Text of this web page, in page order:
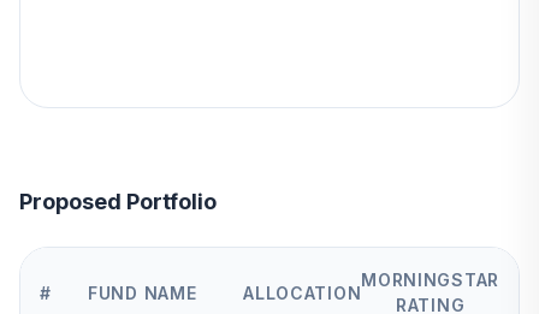
Proposed Portfolio
# FUND NAME ALLOCATION
MORNINGSTAR
RATING